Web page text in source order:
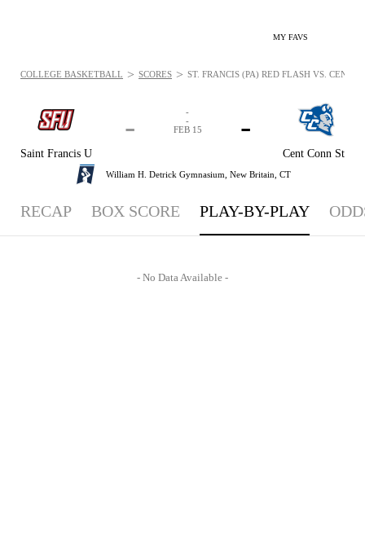
MY FAVS
Saint Francis U
-
Cent Conn St
-
-
-
FEB 15
William H. Detrick Gymnasium, New Britain, CT
COLLEGE BASKETBALL > SCORES > ST. FRANCIS (PA) RED FLASH VS.
RECAP BOX SCORE PLAY-BY-PLAY
- No Data Available -